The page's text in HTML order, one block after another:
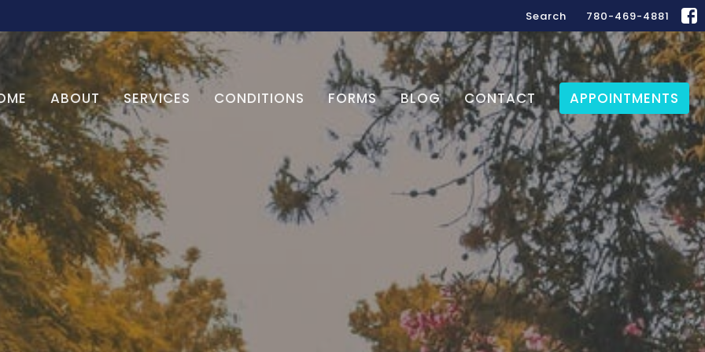
Search 780-469-4881
ABOUT SERVICES CONDITIONS FORMS BLOG CONTACT APPOINTMENTS